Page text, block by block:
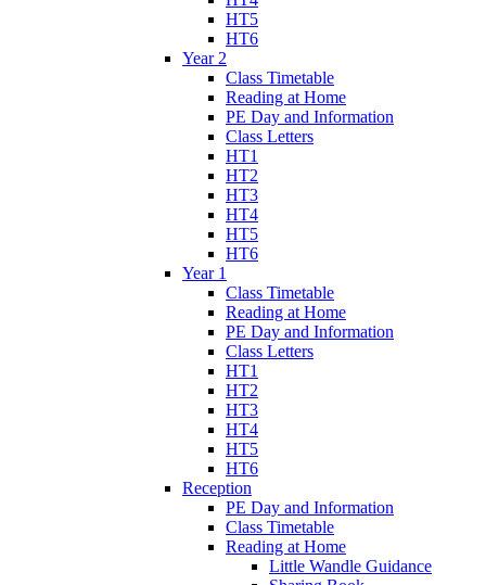
HT5
HT6
Year 2
Class Timetable
Reading at Home
PE Day and Information
Class Letters
HT1
HT2
HT3
HT4
HT5
HT6
Year 1
Class Timetable
Reading at Home
PE Day and Information
Class Letters
HT1
HT2
HT3
HT4
HT5
HT6
Reception
PE Day and Information
Class Timetable
Reading at Home
Little Wandle Guidance